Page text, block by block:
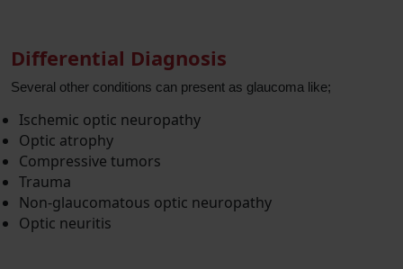
Differential Diagnosis
Several other conditions can present as glaucoma like;
Ischemic optic neuropathy
Optic atrophy
Compressive tumors
Trauma
Non-glaucomatous optic neuropathy
Optic neuritis